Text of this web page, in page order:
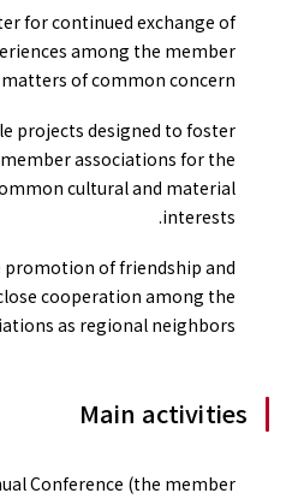
for continued exchange of
among the member
of common concern.
projects designed to foster
associations for the
cultural and material
interests.
promotion of friendship and
cooperation among the
as regional neighbors.
Main activities
Conference (the member